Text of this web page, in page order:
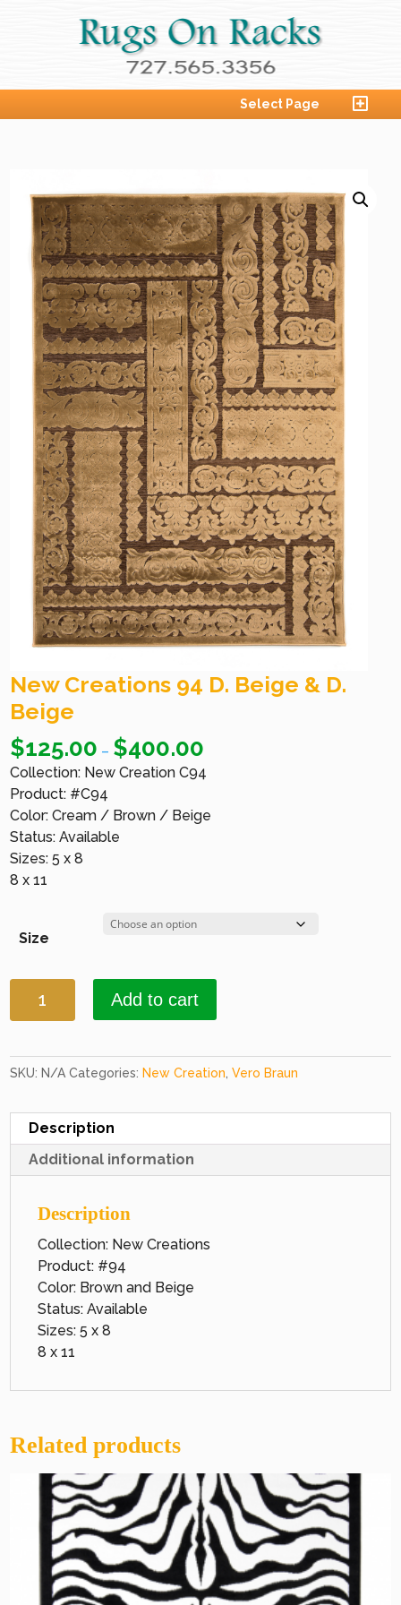
Select Page
New Creations 94 D. Beige & D.
Beige
$125.00 – $400.00
Collection: New Creation C94
Product: #C94
Color: Cream / Brown / Beige
Status: Available
Sizes: 5 x 8
8 x 11
Size
Creations
D.
Beige
D.
Beige
quantity
Add to cart
SKU: N/A Categories: New Creation ,Vero Braun
Description
Additional information
Description
Collection: New Creations
Product: #94
Color: Brown and Beige
Status: Available
Sizes: 5 x 8
8 x 11
Related products